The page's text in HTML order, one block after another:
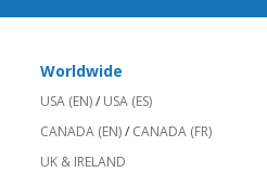
Worldwide
USA (EN)/ USA (ES)
CANADA (EN)/ CANADA (FR)
UK & IRELAND